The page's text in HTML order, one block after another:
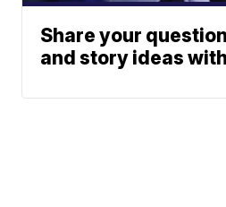
Share your
and story ideas